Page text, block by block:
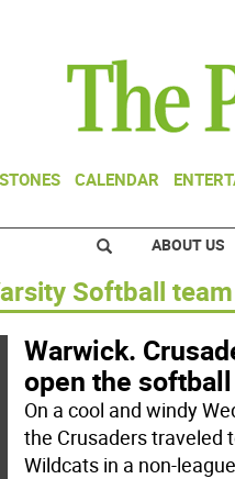
CALENDAR
ABOUT US
Softball team
Warwick.
open the
On a cool and windy
the Crusaders traveled
Wildcats in a non-league